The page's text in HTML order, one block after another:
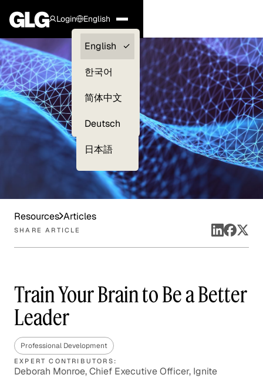
Login
Clients —
myGLG
English
English
한국어
简体中文
Deutsch
日本語
Resources Articles
SHARE ARTICLE
Train Your Brain to Be a Better
Leader
Professional Development
EXPERT CONTRIBUTORS:
Deborah Monroe, Chief Executive Officer, Ignite